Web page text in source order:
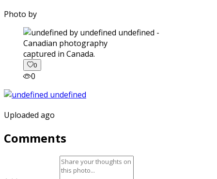
Photo by
captured in Canada.
0
0
Uploaded ago
Comments